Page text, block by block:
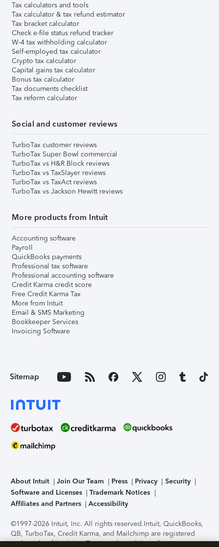
Tax calculators and tools
Tax calculator & tax refund estimator
Tax bracket calculator
Check e-file status refund tracker
W-4 tax withholding calculator
Self-employed tax calculator
Crypto tax calculator
Capital gains tax calculator
Bonus tax calculator
Tax documents checklist
Tax reform calculator
Social and customer reviews
TurboTax customer reviews
TurboTax Super Bowl commercial
TurboTax vs H&R Block reviews
TurboTax vs TaxSlayer reviews
TurboTax vs TaxAct reviews
TurboTax vs Jackson Hewitt reviews
More products from Intuit
Accounting software
Payroll
QuickBooks payments
Professional tax software
Professional accounting software
Credit Karma credit score
Free Credit Karma Tax
More from Intuit
Email & SMS Marketing
Bookkeeper Services
Invoicing Software
Sitemap
About Intuit Join Our Team Press Privacy
Security
Software and Licenses
Trademark Notices
Affiliates and Partners
Accessibility
©1997-2026 Intuit, Inc. All rights reserved.Intuit, QuickBooks,
QB, TurboTax, Credit Karma, and Mailchimp are registered
trademarks of Intuit Inc. Terms and conditions, features,